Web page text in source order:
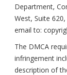
Department,
West, Suite
email to:
The DMCA
infringement
description of